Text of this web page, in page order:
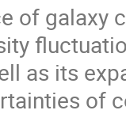
of galaxy
as its
of